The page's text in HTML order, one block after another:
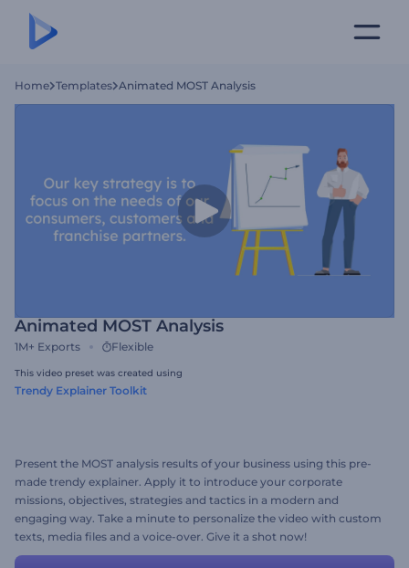
Home Templates Animated MOST Analysis
Animated MOST Analysis
1M+ Exports Flexible
This video preset was created using
Trendy Explainer Toolkit
Present the MOST analysis results of your business using this pre-
made trendy explainer. Apply it to introduce your corporate
missions, objectives, strategies and tactics in a modern and
engaging way. Take a minute to personalize the video with custom
texts, media files and a voice-over. Give it a shot now!